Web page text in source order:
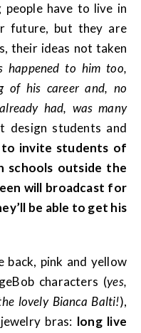
people have to live in
future, but they are
their ideas not taken
happened to him too,
of his career and, no
had, was many
design students and
to invite students of
schools outside the
will broadcast for
be able to get his
back, pink and yellow
characters (yes,
lovely Bianca Balti!),
bras: long live